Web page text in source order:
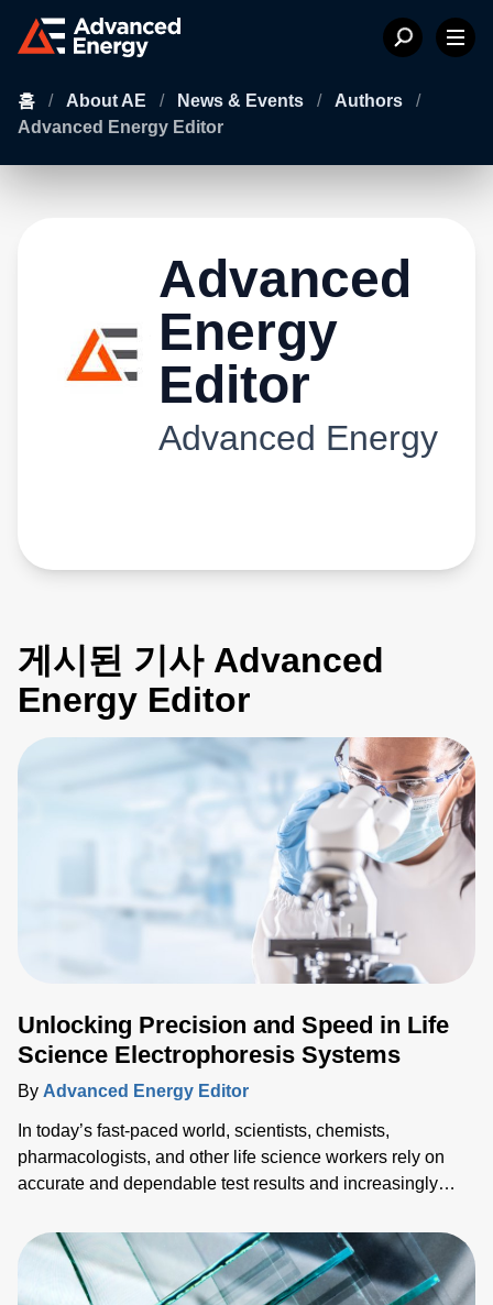
홈 / About AE / News & Events / Authors
/
Advanced Energy Editor
Advanced
Energy
Editor
Advanced Energy
게시된 기사 Advanced
Energy Editor
Unlocking Precision and Speed in Life
Science Electrophoresis Systems
By Advanced Energy Editor
In today’s fast-paced world, scientists, chemists,
pharmacologists, and other life science workers rely on
accurate and dependable test results and increasingly
landscape, both speed (time-to-market) and accuracy
(reliable data) are necessary, so sacrificing one for the
other is not optimal. This blog explores ways to achieve